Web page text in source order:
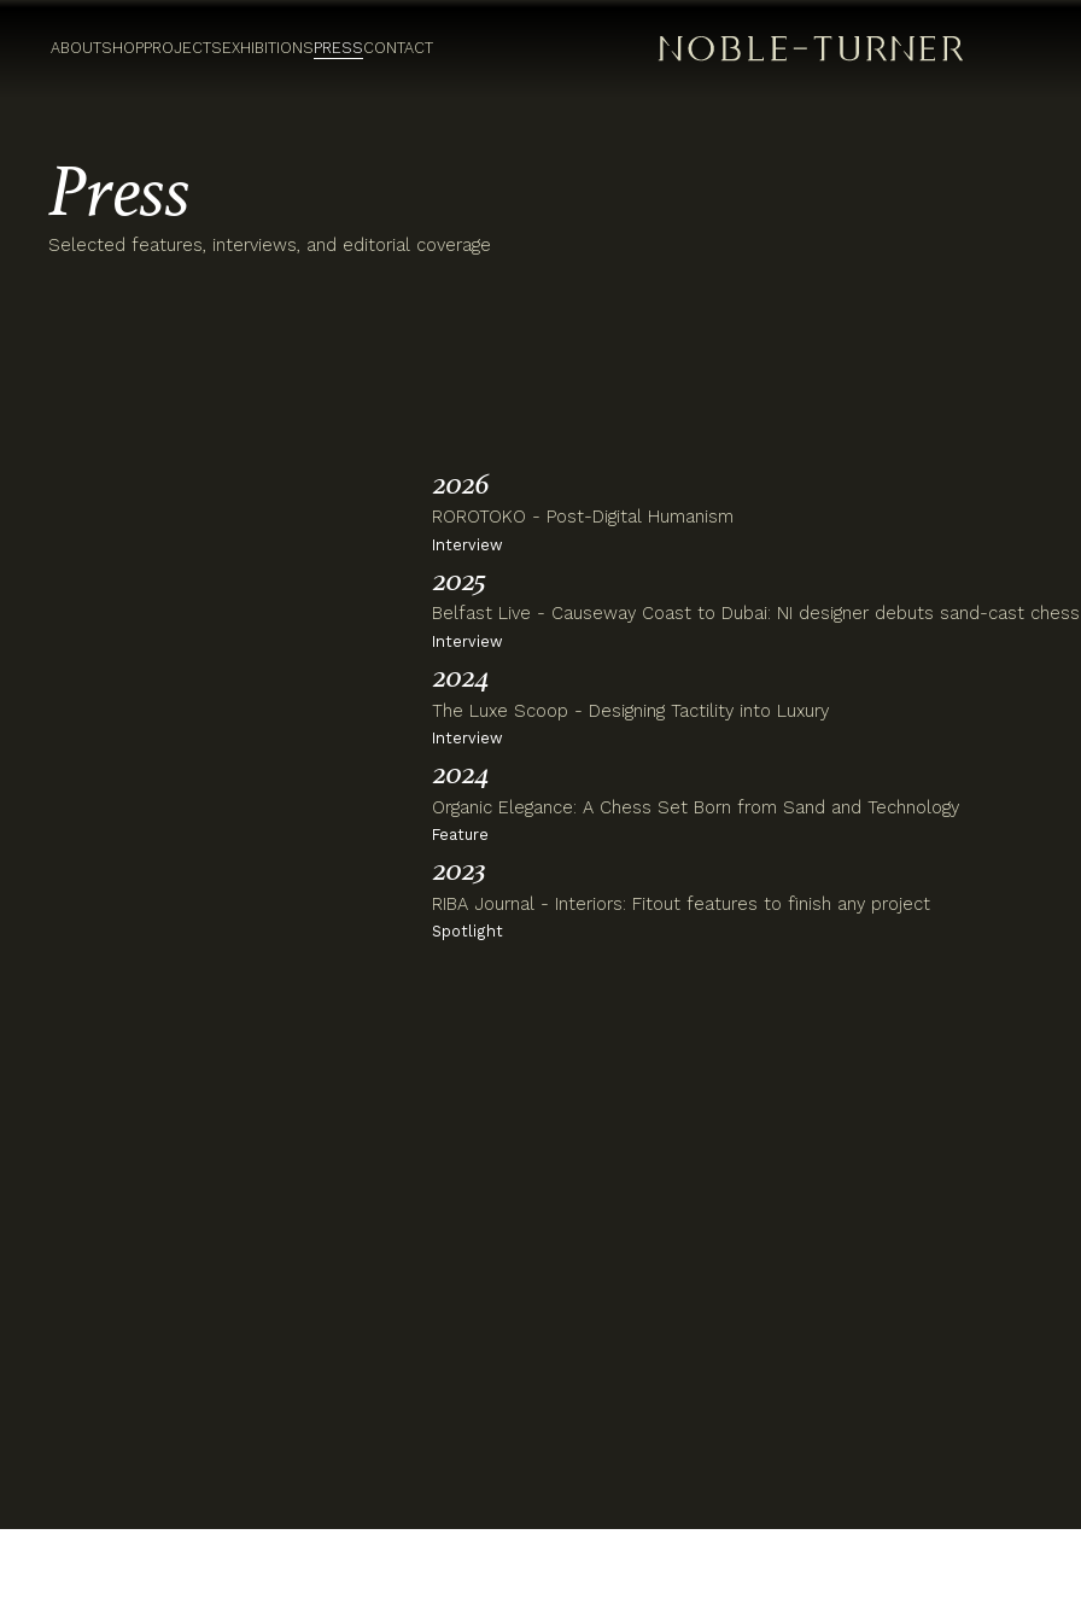
ABOUTSHOPPROJECTSEXHIBITIONSPRESSCONTACT
Press
Selected features, interviews, and editorial coverage
2026
ROROTOKO - Post-Digital Humanism
Interview
2025
Belfast Live - Causeway Coast to Dubai: NI designer debuts sand-cast
Interview
2024
The Luxe Scoop - Designing Tactility into Luxury
Interview
2024
Organic Elegance: A Chess Set Born from Sand and Technology
Feature
2023
RIBA Journal - Interiors: Fitout features to finish any project
Spotlight